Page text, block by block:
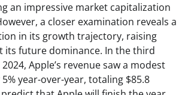
an impressive market capitalization
a closer examination reveals a
in its growth trajectory, raising
its future dominance. In the third
Apple’s revenue saw a modest
year-over-year, totaling $85.8